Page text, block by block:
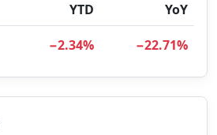
YTD YoY
−2.34% −22.71%